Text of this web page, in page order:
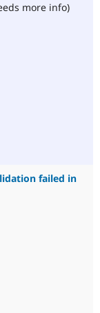
more info)
failed in